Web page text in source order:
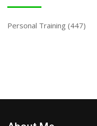
Personal Training (447)